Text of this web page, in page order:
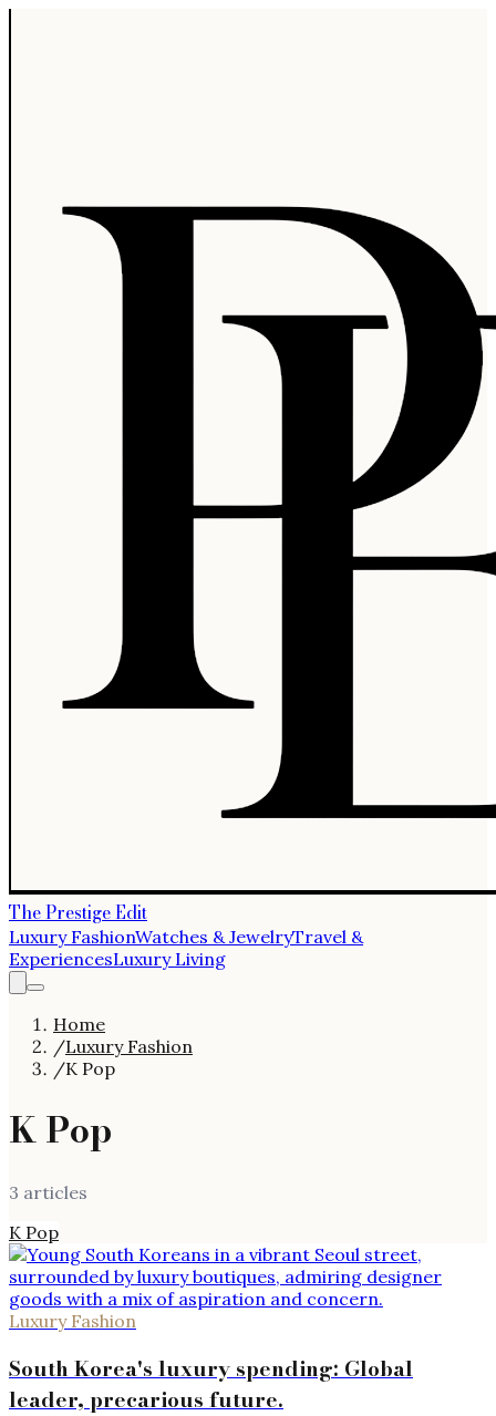
The Prestige Edit
Luxury FashionWatches & JewelryTravel &
ExperiencesLuxury Living
Home
/Luxury Fashion
/K Pop
K Pop
3 articles
K Pop
Luxury Fashion
South Korea's luxury spending: Global
leader, precarious future.